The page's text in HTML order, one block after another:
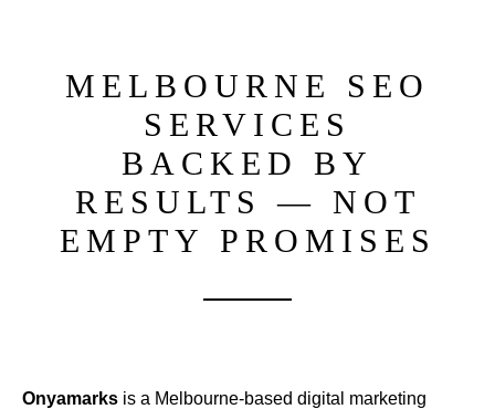
MELBOURNE SEO
SERVICES
BACKED BY
RESULTS — NOT
EMPTY PROMISES
Onyamarks is a Melbourne-based digital marketing